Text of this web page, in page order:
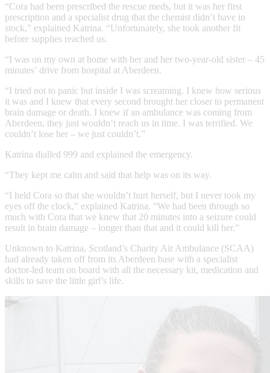
“Cora had been prescribed the rescue meds, but it was her first
prescription and a specialist drug that the chemist didn’t have in
stock,” explained Katrina. “Unfortunately, she took another fit
before supplies reached us.
“I was on my own at home with her and her two-year-old sister – 45
minutes’ drive from hospital at Aberdeen.
“I tried not to panic but inside I was screaming. I knew how serious
it was and I knew that every second brought her closer to permanent
brain damage or death. I knew if an ambulance was coming from
Aberdeen, they just wouldn’t reach us in time. I was terrified. We
couldn’t lose her – we just couldn’t.”
Katrina dialled 999 and explained the emergency.
“They kept me calm and said that help was on its way.
“I held Cora so that she wouldn’t hurt herself, but I never took my
eyes off the clock,” explained Katrina. “We had been through so
much with Cora that we knew that 20 minutes into a seizure could
result in brain damage – longer than that and it could kill her.”
Unknown to Katrina, Scotland’s Charity Air Ambulance (SCAA)
had already taken off from its Aberdeen base with a specialist
doctor-led team on board with all the necessary kit, medication and
skills to save the little girl’s life.